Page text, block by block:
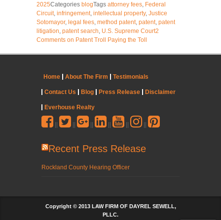
2025Categories blogTags attorney fees, Federal
Circuit, infringement, intellectual property, Justice
Sotomayor, legal fees, method patent, patent, patent
litigation, patent search, U.S. Supreme Court2
Comments on Patent Troll Paying the Toll
Home About The Firm Testimonials
Contact Us Blog Press Release Disclaimer
Everhouse Realty
|| || || || || ||
Recent Press Release
Rockland County Hearing Officer
Copyright © 2013 LAW FIRM OF DAYREL SEWELL,
PLLC.